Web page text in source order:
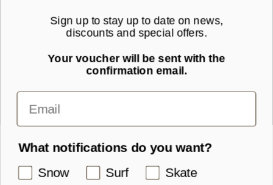
JOIN OUR MAILING LIST!
Subscribe to our newsletter for new product launches and special
Sign up to stay up to date on news,
discounts and special offers.
Your voucher will be sent with the
confirmation email.
What notifications do you want?
Snow
Surf Skate